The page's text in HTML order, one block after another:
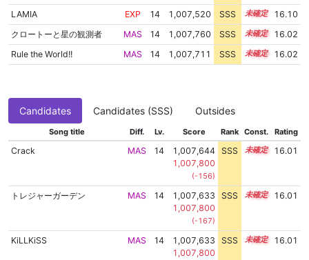
LAMIA EXP 14 1,007,520 SSS 14.1
16.10
クロートーと星の観測者
MAS 14 1,007,760 SSS 14.0
16.02
Rule the World!!
MAS 14 1,007,711 SSS 14.0 16.02
Candidates Candidates (SSS) Outsides
Song title Diff. Lv. Score Rank Const. Rating
Crack MAS 14
1,007,644
1,007,800
(-156)
SSS 14.0 16.01
トレジャーガーデン MAS 14
1,007,633
1,007,800
(-167)
SSS 14.0 16.01
KiLLKiSS MAS 14
1,007,633
1,007,800
SSS 14.0 16.01